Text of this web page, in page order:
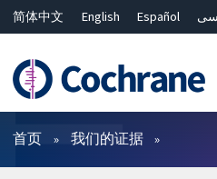
简体中文 English Español
ไทย
繁體中文
过滤
首页 我们的证据